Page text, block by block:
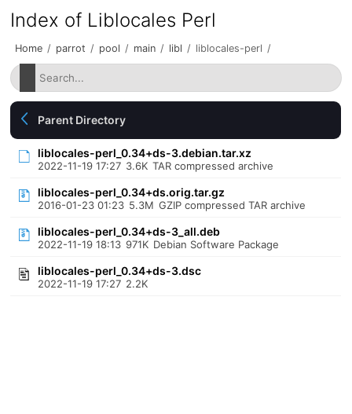
Index of Liblocales Perl
Home / parrot / pool / main / libl / liblocales-perl /
Parent Directory
liblocales-perl_0.34+ds-3.debian.tar.xz
2022-11-19 17:27 3.6K TAR compressed archive
liblocales-perl_0.34+ds.orig.tar.gz
2016-01-23 01:23 5.3M GZIP compressed TAR archive
liblocales-perl_0.34+ds-3_all.deb
2022-11-19 18:13 971K Debian Software Package
liblocales-perl_0.34+ds-3.dsc
2022-11-19 17:27 2.2K